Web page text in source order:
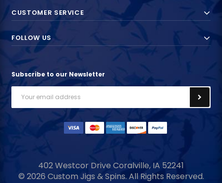
CUSTOMER SERVICE
FOLLOW US
Subscribe to our Newsletter
Email
Address
402 Westcor Drive Coralville, IA 52241
© 2026 Custom Jigs & Spins. All Rights Reserved.